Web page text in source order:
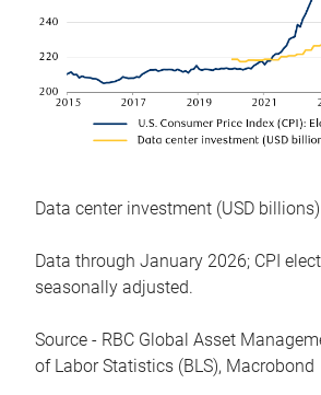
Data center investment (USD
Data through January 2026; CPI
seasonally adjusted.
Source - RBC Global Asset
of Labor Statistics (BLS), Macrobond